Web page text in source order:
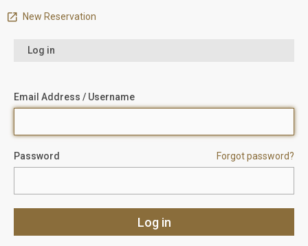
New Reservation
Log in
Email Address / Username
Password Forgot password?